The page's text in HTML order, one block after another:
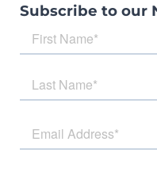
Subscribe to our